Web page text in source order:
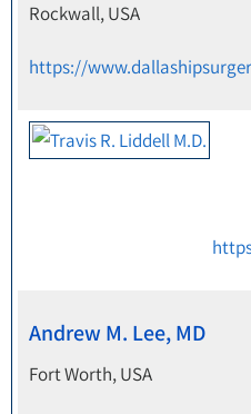
Rockwall, USA
https://
Andrew M. Lee, MD
Fort Worth, USA